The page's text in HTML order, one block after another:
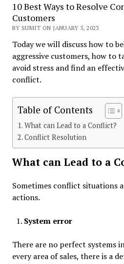
10 Best Ways to Resolve
Customers
BY SUMIT ON JANUARY 5, 2023
Today we will discuss how to
aggressive customers, how to
avoid stress and find an
conflict.
Table of Contents
What сan Lead to a Conflict?
Conflict Resolution
What сan Lead to a
Sometimes conflict situations
actions.
System error
There are no perfect systems
every area of sales, there is a